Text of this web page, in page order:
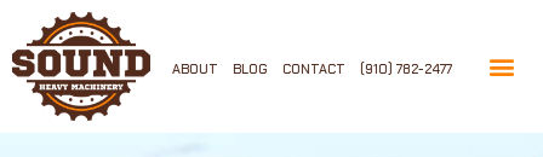
ABOUT BLOG CONTACT (910) 782-2477